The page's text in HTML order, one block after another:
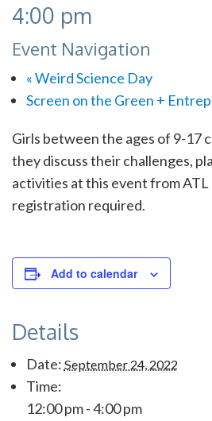
4:00 pm
Event Navigation
«Weird Science Day
Screen on the Green +
Girls between the ages of 9-17
they discuss their challenges,
activities at this event from ATL
registration required.
Add to calendar
Details
Date: September 24, 2022
Time:
12:00 pm - 4:00 pm